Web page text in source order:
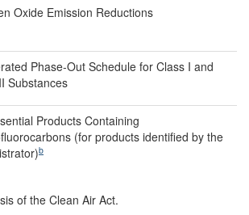
Oxide Emission Reductions
Phase-Out Schedule for Class I and
Substances
Products Containing
(for products identified by the
b
of the Clean Air Act.